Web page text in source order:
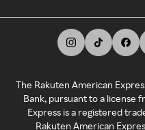
The Rakuten American
Bank, pursuant to a license
Express is a registered
Rakuten American